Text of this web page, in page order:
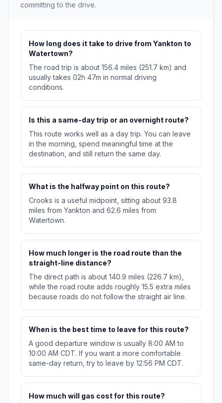
committing to the drive.
How long does it take to drive from Yankton to
Watertown?
The road trip is about 156.4 miles (251.7 km) and
usually takes 02h 47m in normal driving
conditions.
Is this a same-day trip or an overnight route?
This route works well as a day trip. You can leave
in the morning, spend meaningful time at the
destination, and still return the same day.
What is the halfway point on this route?
Crooks is a useful midpoint, sitting about 93.8
miles from Yankton and 62.6 miles from
Watertown.
How much longer is the road route than the
straight-line distance?
The direct path is about 140.9 miles (226.7 km),
while the road route adds roughly 15.5 extra miles
because roads do not follow the straight air line.
When is the best time to leave for this route?
A good departure window is usually 8:00 AM to
10:00 AM CDT. If you want a more comfortable
same-day return, try to leave by 12:56 PM CDT.
How much will gas cost for this route?